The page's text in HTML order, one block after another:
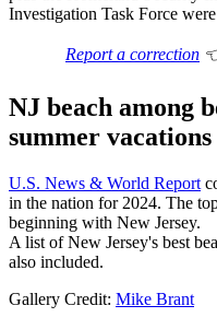
Investigation Task Force
Report a correction
NJ beach among
summer vacations
U.S. News & World Report
in the nation for 2024. The
beginning with New Jersey.
A list of New Jersey's best
also included.
Gallery Credit: Mike Brant